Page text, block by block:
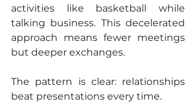
activities like basketball while
talking business. This decelerated
approach means fewer meetings
but deeper exchanges.
The pattern is clear: relationships
beat presentations every time.